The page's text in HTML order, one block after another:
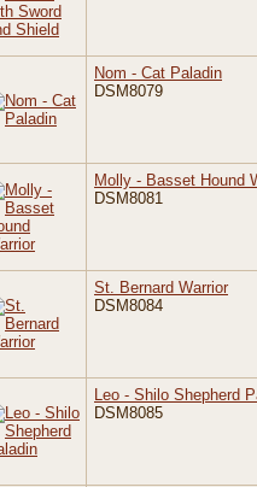
Nom - Cat Paladin
DSM8079
Molly - Basset Hound
DSM8081
St. Bernard Warrior
DSM8084
Leo - Shilo Shepherd
DSM8085